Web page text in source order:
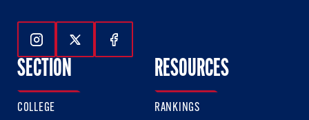
Follow Us On Instagram
Follow Us On Twitter
Follow Us On Facebook
SECTION
COLLEGE
RESOURCES
RANKINGS